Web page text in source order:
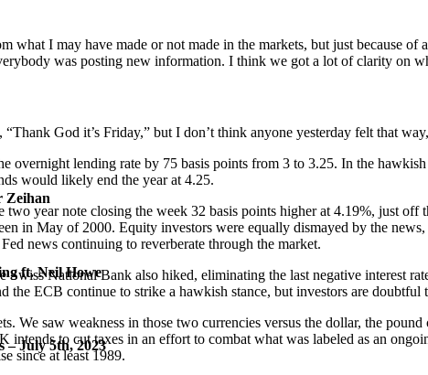
what I may have made or not made in the markets, but just because
was posting new information. I think we got a lot of clarity on
God it’s Friday,” but I don’t think anyone yesterday felt that
overnight lending rate by 75 basis points from 3 to 3.25. In the
would likely end the year at 4.25.
two year note closing the week 32 basis points higher at 4.19%, just
in May of 2000. Equity investors were equally dismayed by the
news continuing to reverberate through the market.
Swiss National Bank also hiked, eliminating the last negative interest
the ECB continue to strike a hawkish stance, but investors are
We saw weakness in those two currencies versus the dollar, the
intends to cut taxes in an effort to combat what was labeled as an
since at least 1989.
Zeihan
ft. Neil Howe
– July 5th, 2023